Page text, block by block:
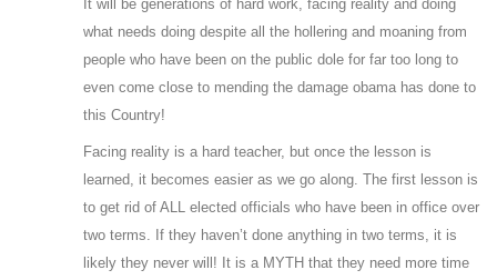
It will be generations of hard work, facing reality and doing
what needs doing despite all the hollering and moaning from
people who have been on the public dole for far too long to
even come close to mending the damage obama has done to
this Country!
Facing reality is a hard teacher, but once the lesson is
learned, it becomes easier as we go along. The first lesson is
to get rid of ALL elected officials who have been in office over
two terms. If they haven’t done anything in two terms, it is
likely they never will! It is a MYTH that they need more time